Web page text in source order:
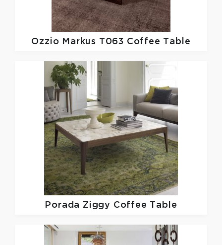
Ozzio Markus T063 Coffee Table
Porada Ziggy Coffee Table